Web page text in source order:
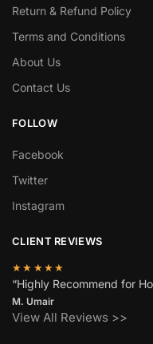
Return & Refund Policy
Terms and Conditions
About Us
Contact Us
FOLLOW
Facebook
Twitter
Instagram
CLIENT REVIEWS
★★★★★
“Highly Recommend for
M. Umair
View All Reviews >>